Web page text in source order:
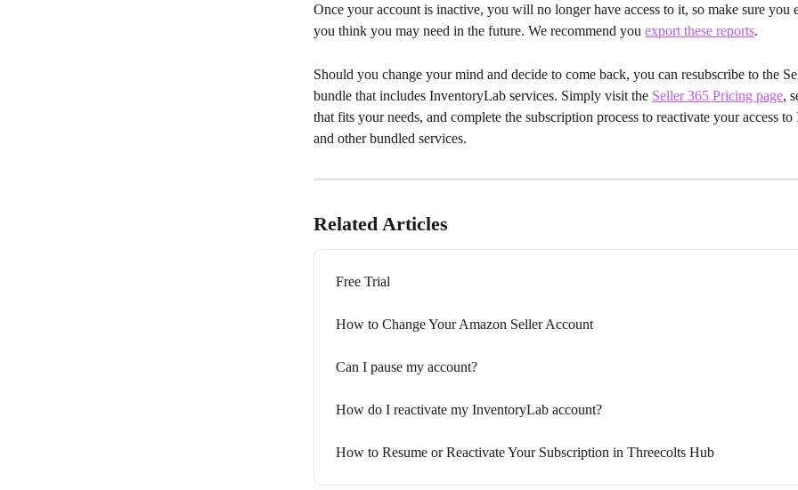
Once your account is inactive, you will no longer have access to it, so make sure you
you think you may need in the future. We recommend you export these reports.
Should you change your mind and decide to come back, you can resubscribe to the
bundle that includes InventoryLab services. Simply visit the Seller 365 Pricing page,
that fits your needs, and complete the subscription process to reactivate your access
and other bundled services.
Related Articles
Free Trial
How to Change Your Amazon Seller Account
Can I pause my account?
How do I reactivate my InventoryLab account?
How to Resume or Reactivate Your Subscription in Threecolts Hub